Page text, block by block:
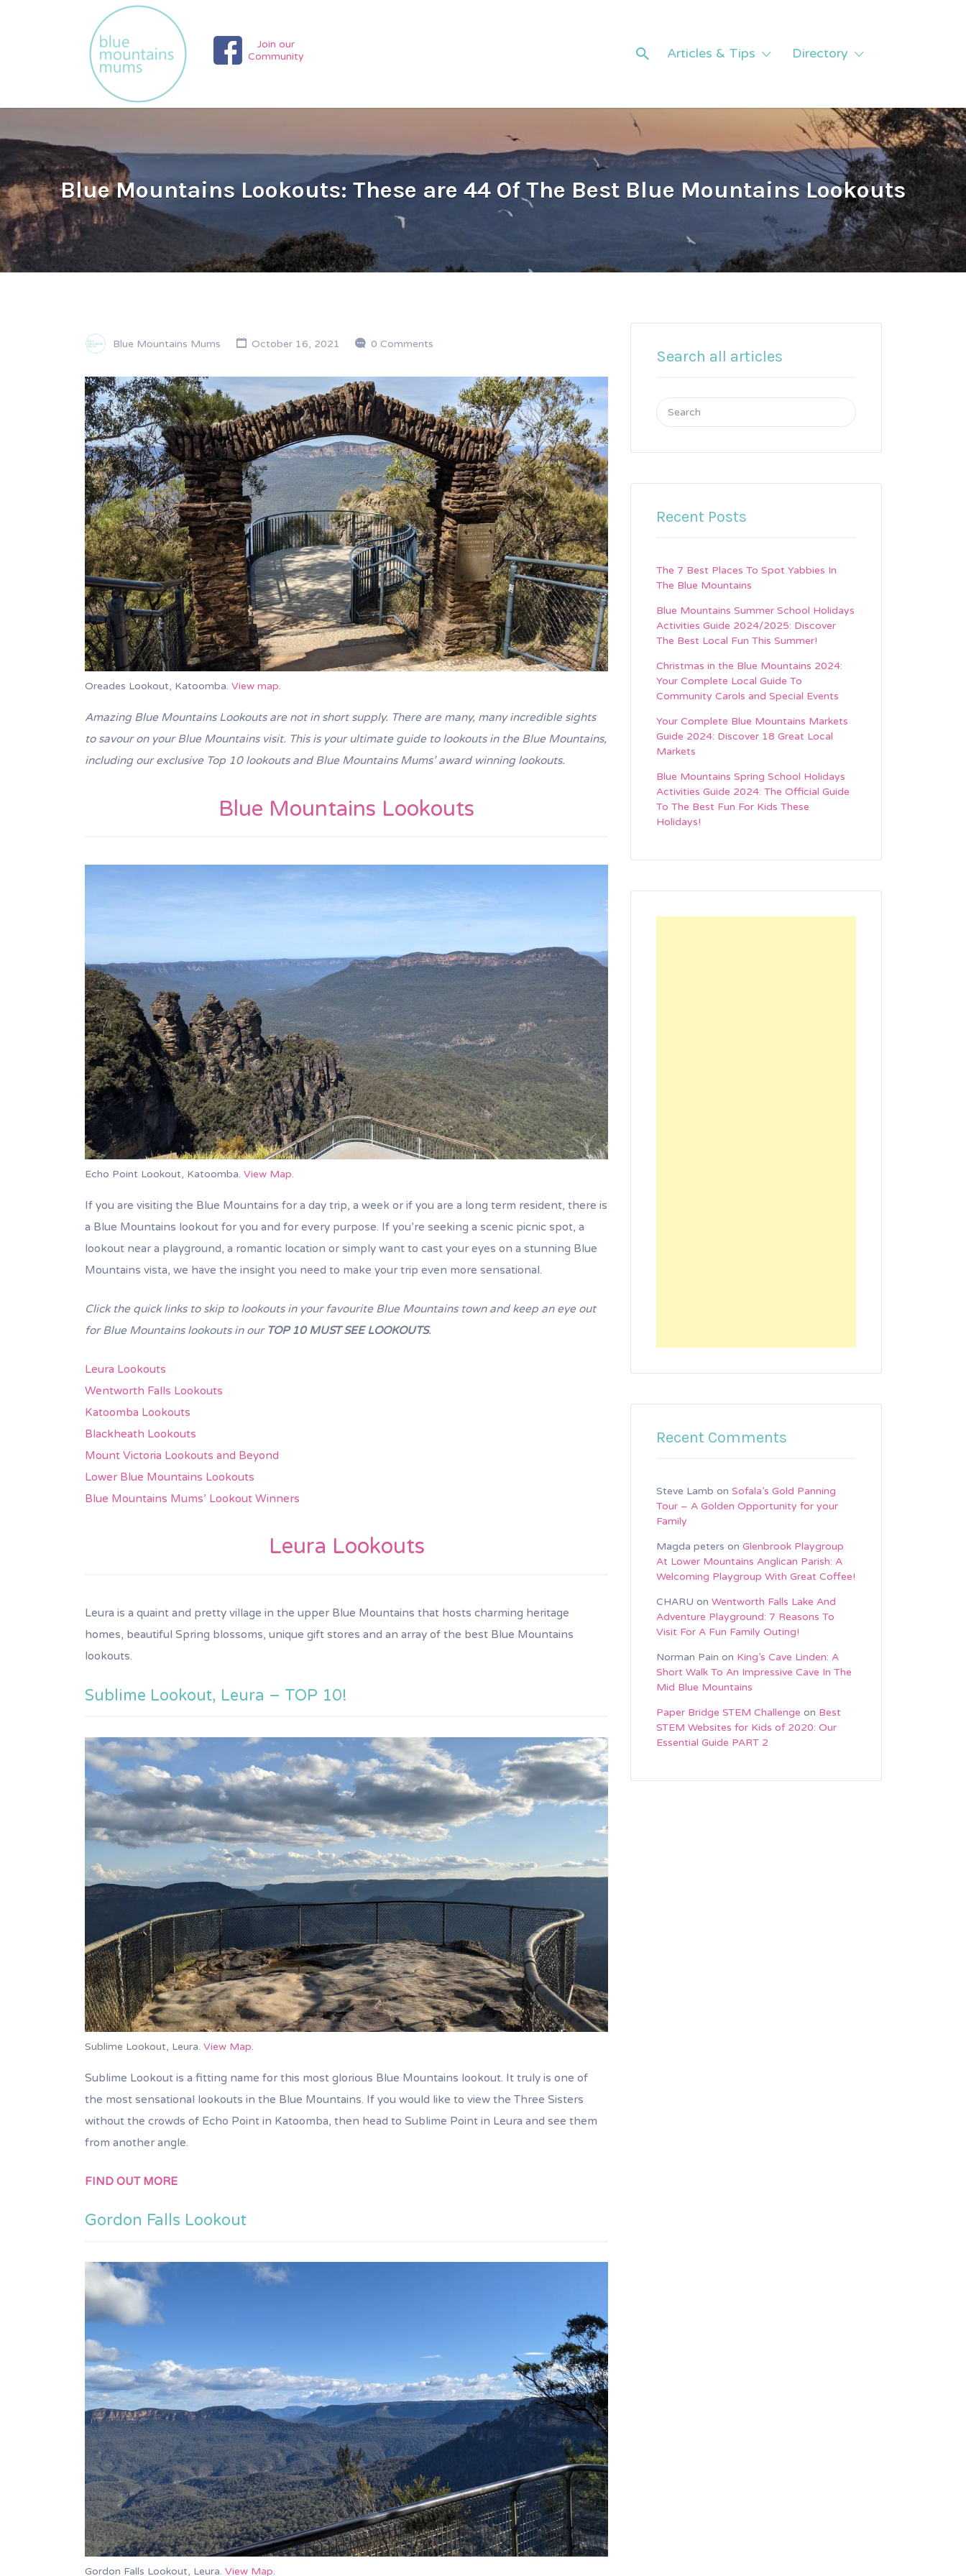
Join our
Community
Articles & Tips Directory
Search
for:
Blue Mountains Lookouts: These are 44 Of The Best Blue Mountains Lookouts
Blue Mountains Mums October 16, 2021 0 Comments
Oreades Lookout, Katoomba. View map.
Amazing Blue Mountains Lookouts are not in short supply. There are many, many incredible sights
to savour on your Blue Mountains visit. This is your ultimate guide to lookouts in the Blue Mountains,
including our exclusive Top 10 lookouts and Blue Mountains Mums’ award winning lookouts.
Blue Mountains Lookouts
Echo Point Lookout, Katoomba. View Map.
If you are visiting the Blue Mountains for a day trip, a week or if you are a long term resident, there is
a Blue Mountains lookout for you and for every purpose. If you’re seeking a scenic picnic spot, a
lookout near a playground, a romantic location or simply want to cast your eyes on a stunning Blue
Mountains vista, we have the insight you need to make your trip even more sensational.
Click the quick links to skip to lookouts in your favourite Blue Mountains town and keep an eye out
for Blue Mountains lookouts in our TOP 10 MUST SEE LOOKOUTS.
Leura Lookouts
Wentworth Falls Lookouts
Katoomba Lookouts
Blackheath Lookouts
Mount Victoria Lookouts and Beyond
Lower Blue Mountains Lookouts
Blue Mountains Mums’ Lookout Winners
Leura Lookouts
Leura is a quaint and pretty village in the upper Blue Mountains that hosts charming heritage
homes, beautiful Spring blossoms, unique gift stores and an array of the best Blue Mountains
lookouts.
Sublime Lookout, Leura – TOP 10!
Sublime Lookout, Leura. View Map.
Sublime Lookout is a fitting name for this most glorious Blue Mountains lookout. It truly is one of
the most sensational lookouts in the Blue Mountains. If you would like to view the Three Sisters
without the crowds of Echo Point in Katoomba, then head to Sublime Point in Leura and see them
from another angle.
FIND OUT MORE
Gordon Falls Lookout
Gordon Falls Lookout, Leura. View Map.
Search all articles
Search
for:
Recent Posts
The 7 Best Places To Spot Yabbies In
The Blue Mountains
Blue Mountains Summer School Holidays
Activities Guide 2024/2025: Discover
The Best Local Fun This Summer!
Christmas in the Blue Mountains 2024:
Your Complete Local Guide To
Community Carols and Special Events
Your Complete Blue Mountains Markets
Guide 2024: Discover 18 Great Local
Markets
Blue Mountains Spring School Holidays
Activities Guide 2024: The Official Guide
To The Best Fun For Kids These
Holidays!
Recent Comments
Steve Lamb on Sofala’s Gold Panning
Tour – A Golden Opportunity for your
Family
Magda peters on Glenbrook Playgroup
At Lower Mountains Anglican Parish: A
Welcoming Playgroup With Great Coffee!
CHARU on Wentworth Falls Lake And
Adventure Playground: 7 Reasons To
Visit For A Fun Family Outing!
Norman Pain on King’s Cave Linden: A
Short Walk To An Impressive Cave In The
Mid Blue Mountains
Paper Bridge STEM Challenge on Best
STEM Websites for Kids of 2020: Our
Essential Guide PART 2